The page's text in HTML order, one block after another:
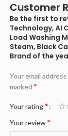
Customer
Be the first to
Technology, AI
Load Washing
Steam, Black
Brand of the
Your email
marked *
Your rating*
Your review*